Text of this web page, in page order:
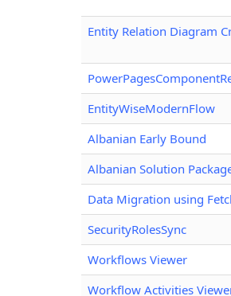
Entity Relation Diagram
EntityWiseModernFlow
Albanian Early Bound
Albanian Solution
Data Migration using
SecurityRolesSync
Workflows Viewer
Workflow Activities